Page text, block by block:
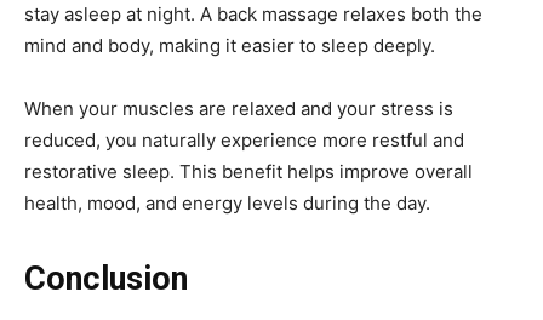
stay asleep at night. A back massage relaxes both the
mind and body, making it easier to sleep deeply.
When your muscles are relaxed and your stress is
reduced, you naturally experience more restful and
restorative sleep. This benefit helps improve overall
health, mood, and energy levels during the day.
Conclusion